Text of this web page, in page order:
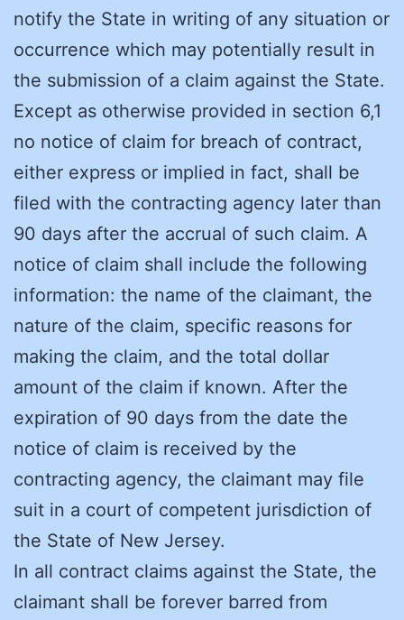
notify the State in writing of any situation or
occurrence which may potentially result in
the submission of a claim against the State.
Except as otherwise provided in section 6,1
no notice of claim for breach of contract,
either express or implied in fact, shall be
filed with the contracting agency later than
90 days after the accrual of such claim. A
notice of claim shall include the following
information: the name of the claimant, the
nature of the claim, specific reasons for
making the claim, and the total dollar
amount of the claim if known. After the
expiration of 90 days from the date the
notice of claim is received by the
contracting agency, the claimant may file
suit in a court of competent jurisdiction of
the State of New Jersey.
In all contract claims against the State, the
claimant shall be forever barred from